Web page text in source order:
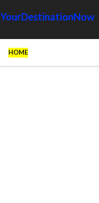
YourDestinationNow
HOME